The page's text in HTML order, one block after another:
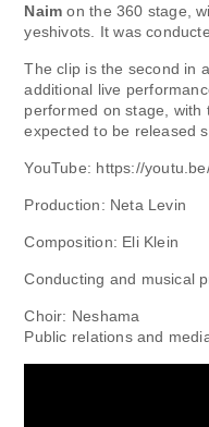
Naim on the 360 ​​stage,
yeshivots. It was
The clip is the second in
additional live
performed on stage, with
expected to be released
YouTube: https://
Production: Neta Levin
Composition: Eli Klein
Conducting and musical
Choir: Neshama
Public relations and